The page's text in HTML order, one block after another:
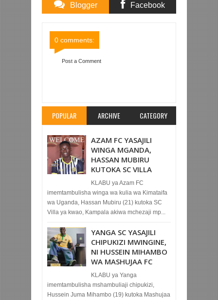
Blogger Facebook
0 comments:
Post a Comment
POPULAR ARCHIVE CATEGORY
AZAM FC YASAJILI
WINGA MGANDA,
HASSAN MUBIRU
KUTOKA SC VILLA
KLABU ya Azam FC
imemtambulisha winga wa kulia wa Kimataifa
wa Uganda, Hassan Mubiru (21) kutoka SC
Villa ya kwao, Kampala akiwa mchezaji mp...
YANGA SC YASAJILI
CHIPUKIZI MWINGINE,
NI HUSSEIN MIHAMBO
WA MASHUJAA FC
KLABU ya Yanga
imemtambulisha mshambuliaji chipukizi,
Hussein Juma Mihambo (19) kutoka Mashujaa